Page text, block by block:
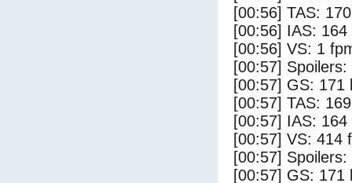
[00:56] TAS:
[00:56] IAS: 164
[00:56] VS: 1
[00:57]
[00:57] GS: 171
[00:57] TAS:
[00:57] IAS: 164
[00:57] VS: 414
[00:57]
[00:57] GS: 171